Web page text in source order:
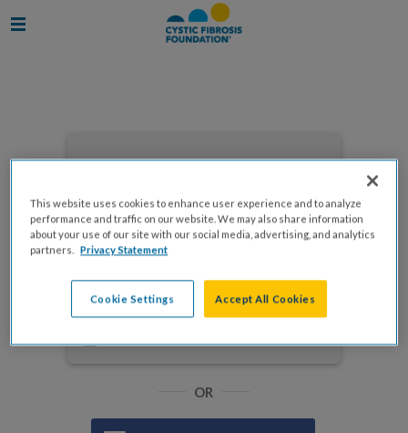
OR
This website uses cookies to enhance user experience and to analyze
performance and traffic on our website. We may also share information
about your use of our site with our social media, advertising, and analytics
partners. Privacy Statement
Cookie Settings Accept All Cookies